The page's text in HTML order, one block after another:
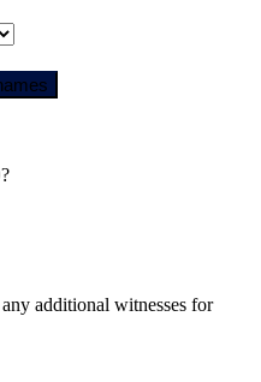
additional witnesses for